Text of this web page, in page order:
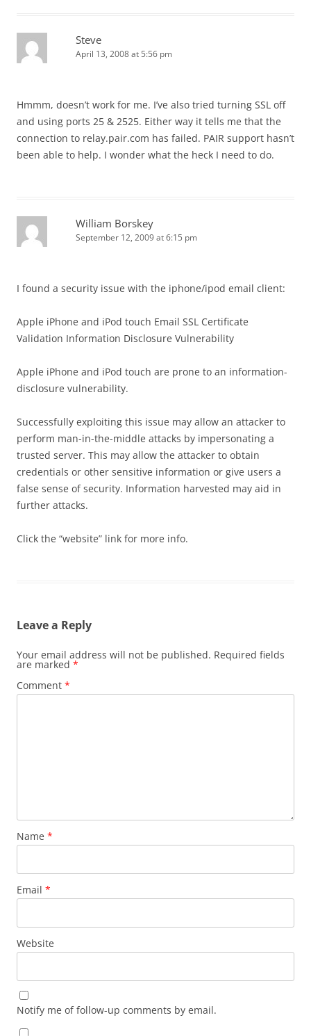
Steve
April 13, 2008 at 5:56 pm
Hmmm, doesn’t work for me. I’ve also tried turning SSL off
and using ports 25 & 2525. Either way it tells me that the
connection to relay.pair.com has failed. PAIR support hasn’t
been able to help. I wonder what the heck I need to do.
William Borskey
September 12, 2009 at 6:15 pm
I found a security issue with the iphone/ipod email client:
Apple iPhone and iPod touch Email SSL Certificate
Validation Information Disclosure Vulnerability
Apple iPhone and iPod touch are prone to an information-
disclosure vulnerability.
Successfully exploiting this issue may allow an attacker to
perform man-in-the-middle attacks by impersonating a
trusted server. This may allow the attacker to obtain
credentials or other sensitive information or give users a
false sense of security. Information harvested may aid in
further attacks.
Click the “website” link for more info.
Leave a Reply
Your email address will not be published. Required fields
are marked *
Comment *
Name *
Email *
Website
Notify me of follow-up comments by email.